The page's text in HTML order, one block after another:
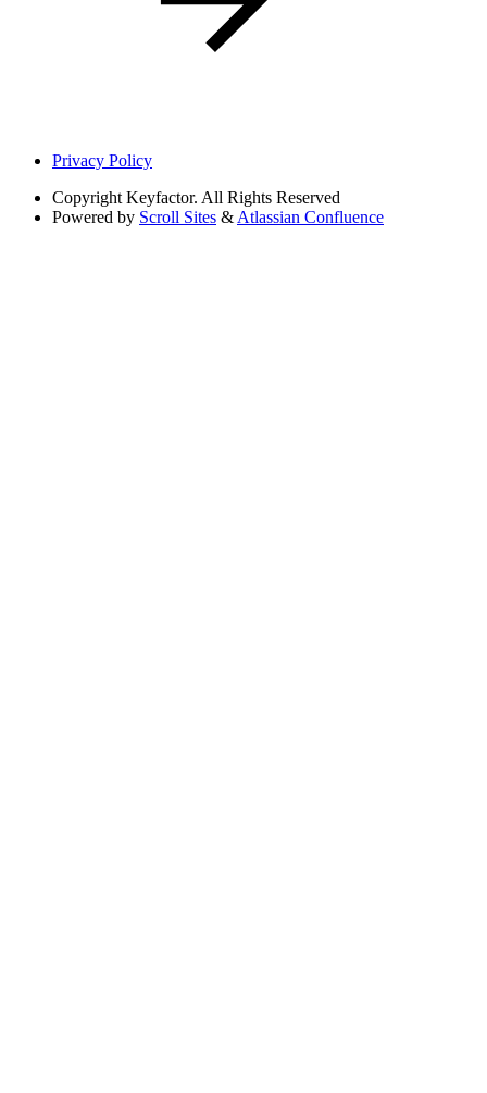
Privacy Policy
Copyright Keyfactor. All Rights Reserved
Powered by Scroll Sites & Atlassian Confluence